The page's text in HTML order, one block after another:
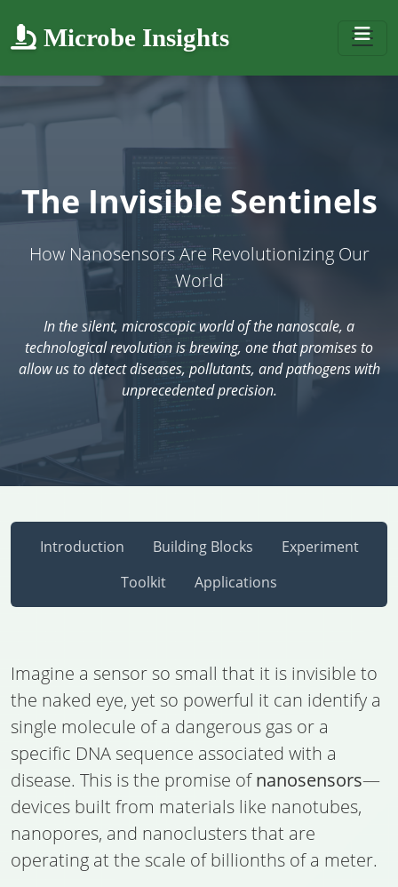
Microbe Insights
The Invisible Sentinels
How Nanosensors Are Revolutionizing Our
World
In the silent, microscopic world of the nanoscale, a
technological revolution is brewing, one that promises to
allow us to detect diseases, pollutants, and pathogens with
unprecedented precision.
Introduction Building Blocks
Experiment
Toolkit
Applications
Imagine a sensor so small that it is invisible to
the naked eye, yet so powerful it can identify a
single molecule of a dangerous gas or a
specific DNA sequence associated with a
disease. This is the promise ofnanosensors—
devices built from materials like nanotubes,
nanopores, and nanoclusters that are
operating at the scale of billionths of a meter.